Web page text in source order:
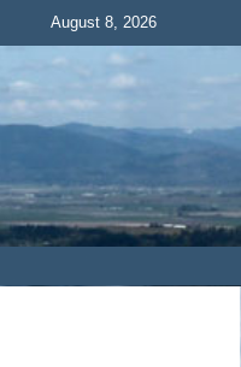
August 8, 2026